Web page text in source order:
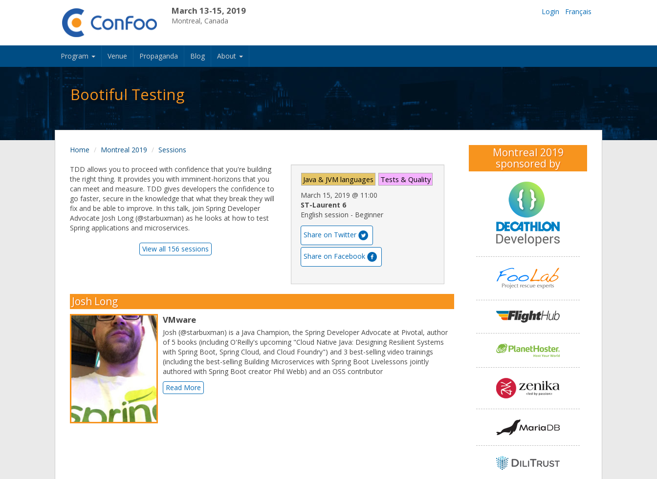
March 13-15, 2019
Montreal, Canada
Login Français
Program Venue Propaganda Blog About
Bootiful Testing
Home Montreal 2019 Sessions
Java & JVM languages Tests & Quality
March 15, 2019 @ 11:00
ST-Laurent 6
English session - Beginner
Share on Twitter
Share on Facebook
TDD allows you to proceed with confidence that you're building
the right thing. It provides you with imminent-horizons that you
can meet and measure. TDD gives developers the confidence to
go faster, secure in the knowledge that what they break they will
fix and be able to improve. In this talk, join Spring Developer
Advocate Josh Long (@starbuxman) as he looks at how to test
Spring applications and microservices.
View all 156 sessions
Josh Long
VMware
Josh (@starbuxman) is a Java Champion, the Spring Developer Advocate at Pivotal, author
of 5 books (including O'Reilly's upcoming "Cloud Native Java: Designing Resilient Systems
with Spring Boot, Spring Cloud, and Cloud Foundry") and 3 best-selling video trainings
(including the best-selling Building Microservices with Spring Boot Livelessons jointly
authored with Spring Boot creator Phil Webb) and an OSS contributor
Read More
Montreal 2019
sponsored by